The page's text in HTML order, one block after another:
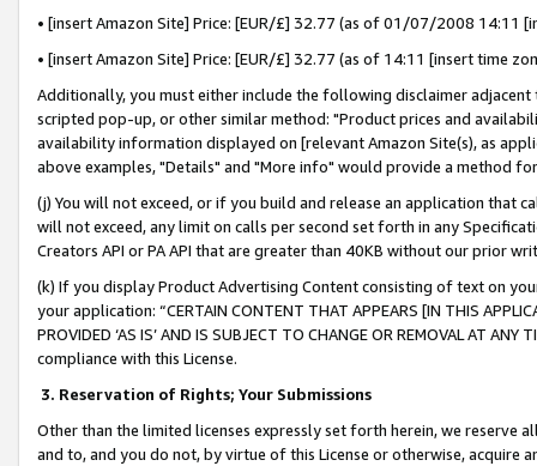
• [insert Amazon Site] Price: [EUR/£] 32.77 (as of 01/07/2008 14:11
• [insert Amazon Site] Price: [EUR/£] 32.77 (as of 14:11 [insert time
Additionally, you must either include the following disclaimer
scripted pop-up, or other similar method: "Product prices and
availability information displayed on [relevant Amazon Site(s), as
above examples, "Details" and "More info" would provide a method
(j) You will not exceed, or if you build and release an application that
will not exceed, any limit on calls per second set forth in any
Creators API or PA API that are greater than 40KB without our prior
(k) If you display Product Advertising Content consisting of text on
your application: “CERTAIN CONTENT THAT APPEARS [IN THIS
PROVIDED ‘AS IS’ AND IS SUBJECT TO CHANGE OR REMOVAL AT
compliance with this License.
3. Reservation of Rights; Your Submissions
Other than the limited licenses expressly set forth herein, we
and to, and you do not, by virtue of this License or otherwise, acquire